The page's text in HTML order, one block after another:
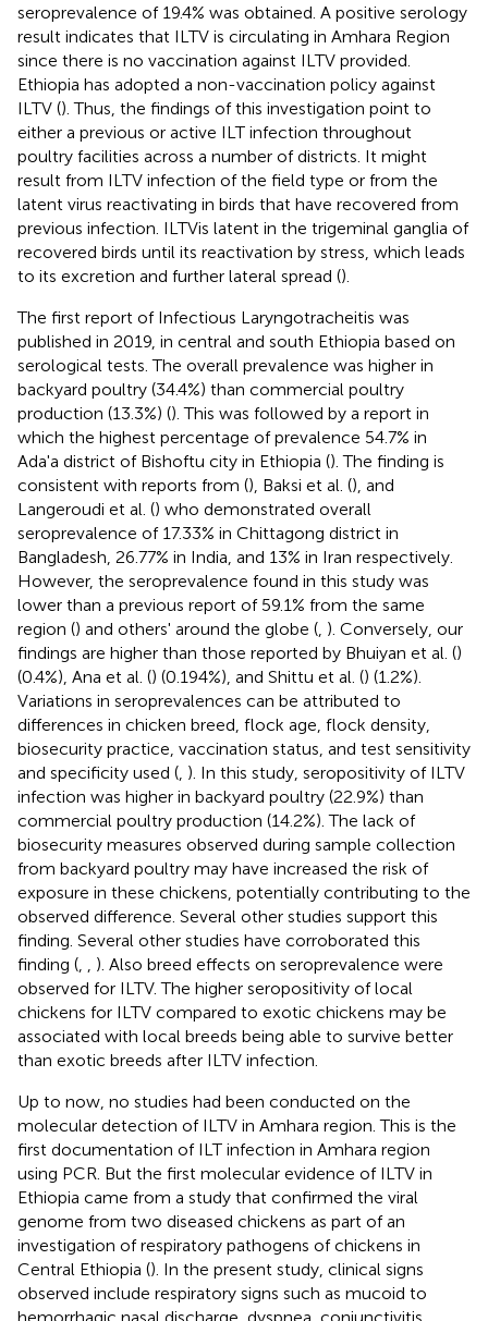
seroprevalence of 19.4% was obtained. A positive serology
result indicates that ILTV is circulating in Amhara Region
since there is no vaccination against ILTV provided.
Ethiopia has adopted a non-vaccination policy against
ILTV (). Thus, the findings of this investigation point to
either a previous or active ILT infection throughout
poultry facilities across a number of districts. It might
result from ILTV infection of the field type or from the
latent virus reactivating in birds that have recovered from
previous infection. ILTVis latent in the trigeminal ganglia of
recovered birds until its reactivation by stress, which leads
to its excretion and further lateral spread ().
The first report of Infectious Laryngotracheitis was
published in 2019, in central and south Ethiopia based on
serological tests. The overall prevalence was higher in
backyard poultry (34.4%) than commercial poultry
production (13.3%) (). This was followed by a report in
which the highest percentage of prevalence 54.7% in
Ada'a district of Bishoftu city in Ethiopia (). The finding is
consistent with reports from (), Baksi et al. (), and
Langeroudi et al. () who demonstrated overall
seroprevalence of 17.33% in Chittagong district in
Bangladesh, 26.77% in India, and 13% in Iran respectively.
However, the seroprevalence found in this study was
lower than a previous report of 59.1% from the same
region () and others' around the globe (, ). Conversely, our
findings are higher than those reported by Bhuiyan et al. ()
(0.4%), Ana et al. () (0.194%), and Shittu et al. () (1.2%).
Variations in seroprevalences can be attributed to
differences in chicken breed, flock age, flock density,
biosecurity practice, vaccination status, and test sensitivity
and specificity used (, ). In this study, seropositivity of ILTV
infection was higher in backyard poultry (22.9%) than
commercial poultry production (14.2%). The lack of
biosecurity measures observed during sample collection
from backyard poultry may have increased the risk of
exposure in these chickens, potentially contributing to the
observed difference. Several other studies support this
finding. Several other studies have corroborated this
finding (, , ). Also breed effects on seroprevalence were
observed for ILTV. The higher seropositivity of local
chickens for ILTV compared to exotic chickens may be
associated with local breeds being able to survive better
than exotic breeds after ILTV infection.
Up to now, no studies had been conducted on the
molecular detection of ILTV in Amhara region. This is the
first documentation of ILT infection in Amhara region
using PCR. But the first molecular evidence of ILTV in
Ethiopia came from a study that confirmed the viral
genome from two diseased chickens as part of an
investigation of respiratory pathogens of chickens in
Central Ethiopia (). In the present study, clinical signs
observed include respiratory signs such as mucoid to